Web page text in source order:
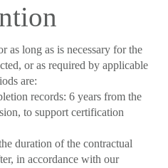
as long as is necessary for the
or as required by applicable
are:
records: 6 years from the
to support certification
duration of the contractual
in accordance with our